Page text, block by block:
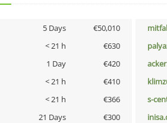
5 Days €50,010
< 21 h €630
1 Day €420
< 21 h €410
< 21 h €366 s-
21 Days €300